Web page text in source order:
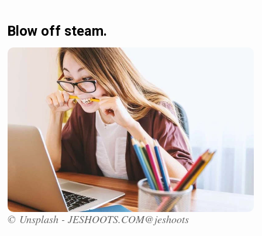
Blow off steam.
© Unsplash - JESHOOTS.COM@jeshoots